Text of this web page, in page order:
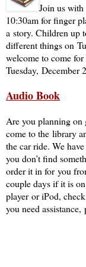
Join us with
10:30am for finger
a story. Children up
different things on
welcome to come
Tuesday, December
Audio Book
Are you planning on
come to the library
the car ride. We
you don’t find
order it in for you
couple days if it is
player or iPod,
you need